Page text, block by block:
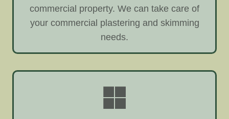
commercial property. We can take care of
your commercial plastering and skimming
needs.